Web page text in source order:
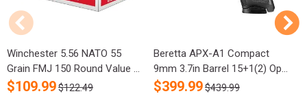
Winchester 5.56 NATO 55
Grain FMJ 150 Round Value ...
$109.99$122.49
Beretta APX-A1 Compact
9mm 3.7in Barrel 15+1(2) Op...
$399.99$439.99